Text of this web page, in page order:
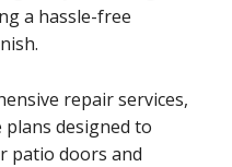
a hassle-free
repair services,
designed to
patio doors and